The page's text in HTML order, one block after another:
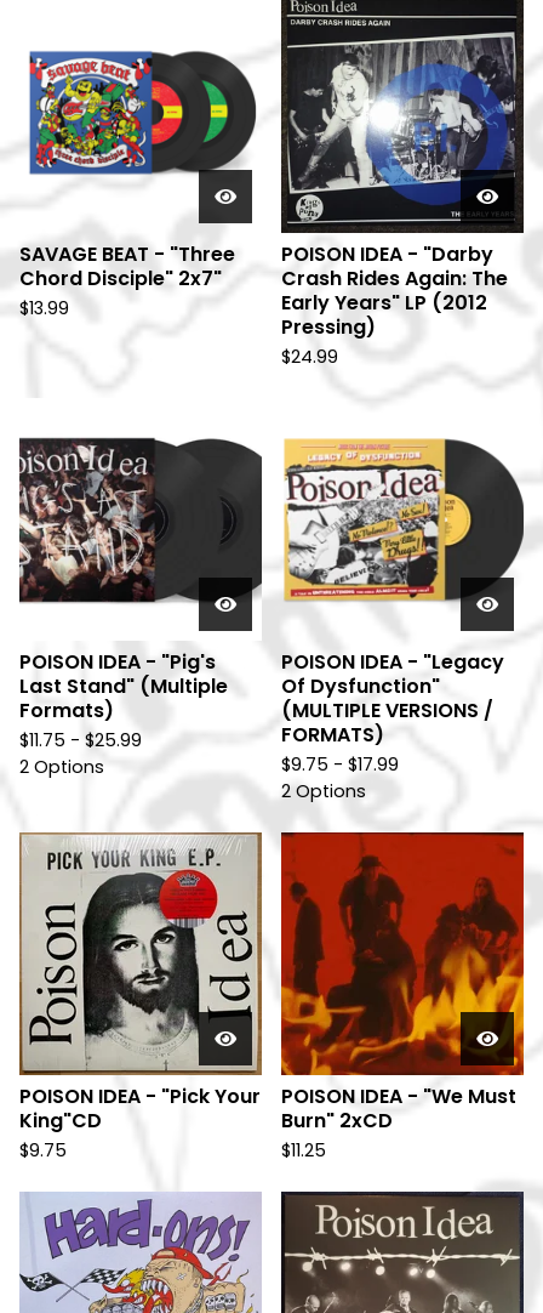
SAVAGE BEAT - "Three
Chord Disciple" 2x7"
$13.99
POISON IDEA - "Darby
Crash Rides Again: The
Early Years" LP (2012
Pressing)
$24.99
POISON IDEA - "Pig's
Last Stand" (Multiple
Formats)
$11.75 - $25.99
2 Options
POISON IDEA - "Legacy
Of Dysfunction"
(MULTIPLE VERSIONS /
FORMATS)
$9.75 - $17.99
2 Options
POISON IDEA - "Pick Your
King"CD
$9.75
POISON IDEA - "We Must
Burn" 2xCD
$11.25